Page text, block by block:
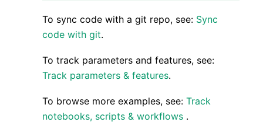
To sync code with a git repo, see: Sync
code with git.
To track parameters and features, see:
Track parameters & features.
To browse more examples, see: Track
notebooks, scripts & workflows .